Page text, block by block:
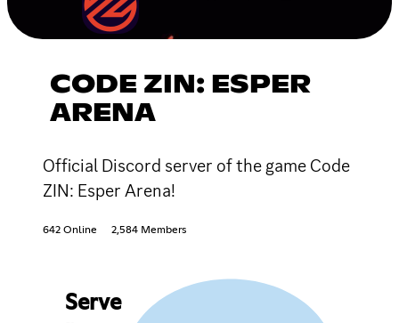
CODE ZIN: ESPER
ARENA
Official Discord server of the game Code
ZIN: Esper Arena!
642 Online 2,584 Members
Serve